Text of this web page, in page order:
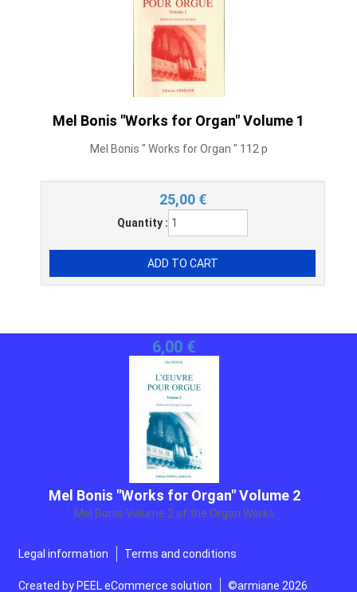
Mel Bonis "Works for Organ" Volume 1
Mel Bonis " Works for Organ " 112 p
25,00 €
Quantity :
Mel Bonis "Works for Organ" Volume 2
Mel Bonis Volume 2 of the Organ Works
Legal information Terms and conditions
Created by PEEL eCommerce solution ©armiane 2026